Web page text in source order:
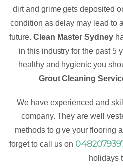
dirt and grime gets deposited
condition as delay may lead to
future. Clean Master Sydney
in this industry for the past 5
healthy and hygienic you
Grout Cleaning
We have experienced and
company. They are well
methods to give your flooring
forget to call us on
holidays